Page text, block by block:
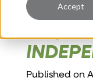
Accept
Published on